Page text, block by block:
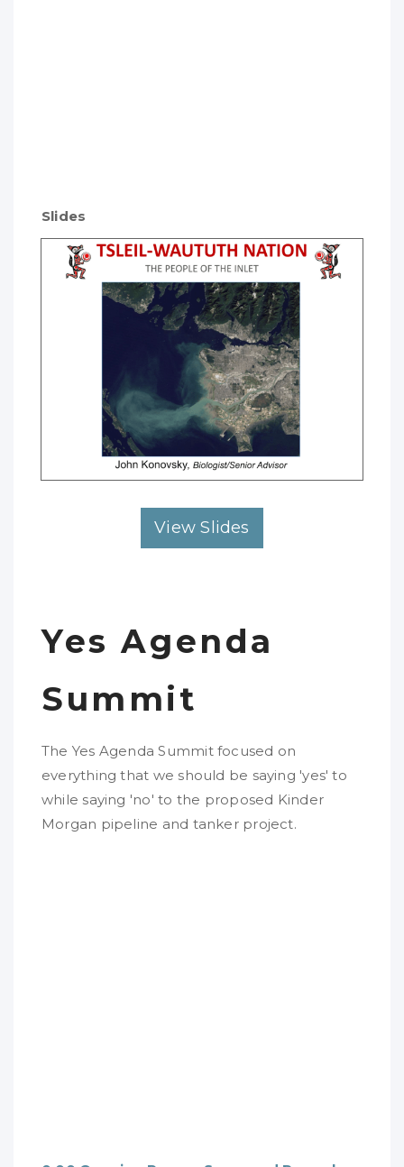
Slides
View Slides
Yes Agenda
Summit
The Yes Agenda Summit focused on
everything that we should be saying 'yes' to
while saying 'no' to the proposed Kinder
Morgan pipeline and tanker project.